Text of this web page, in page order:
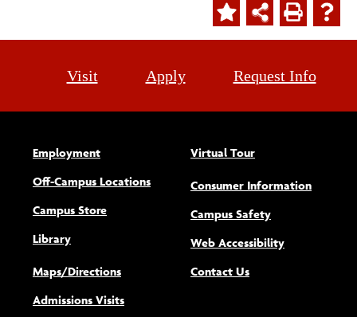
Visit Apply Request Info
Employment
Off-Campus Locations
Campus Store
Library
Maps/Directions
Admissions Visits
Virtual Tour
Consumer Information
Campus Safety
Web Accessibility(opens new
Contact Us